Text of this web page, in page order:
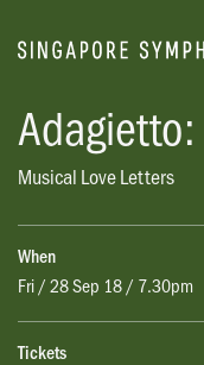
Adagietto:
Musical Love Letters
When
Fri / 28 Sep 18 / 7.30pm
Tickets